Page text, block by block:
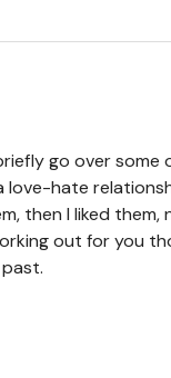
go over some
love-hate
then I liked them,
out for you